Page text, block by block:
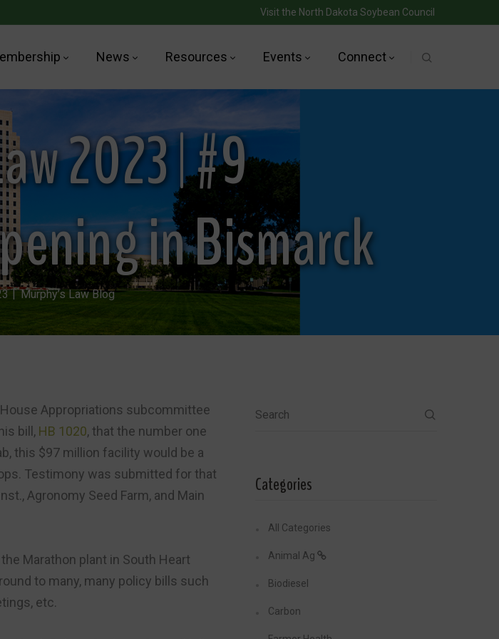
Visit the North Dakota Soybean Council
News Resources Events Connect
2023 | #9
in Bismarck
Murphy’s Law Blog
Appropriations subcommittee
bill, HB 1020, that the number one
this $97 million facility would be a
Testimony was submitted for that
Agronomy Seed Farm, and Main
Marathon plant in South Heart
to many, many policy bills such
etc.
Search
Categories
All Categories
Animal Ag
Biodiesel
Carbon